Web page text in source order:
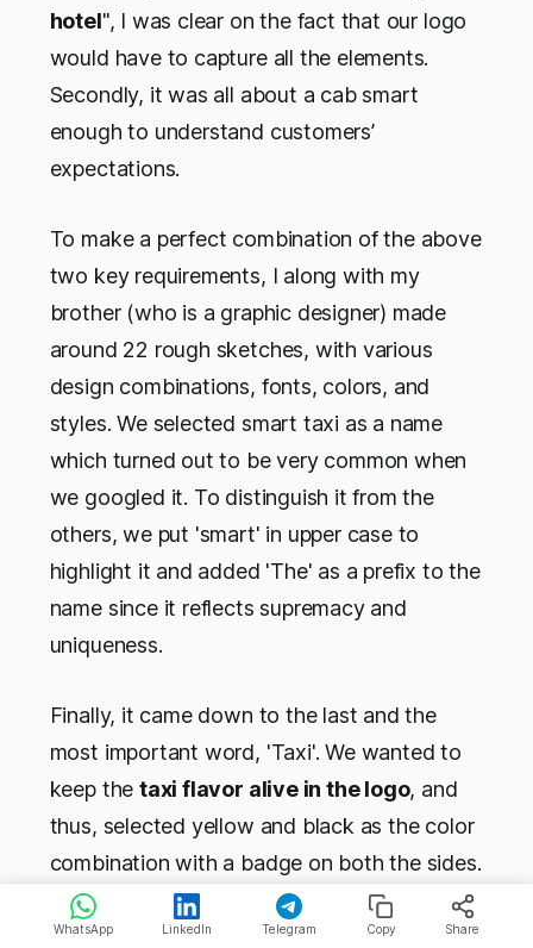
hotel", I was clear on the fact that our logo
would have to capture all the elements.
Secondly, it was all about a cab smart
enough to understand customers’
expectations.
To make a perfect combination of the above
two key requirements, I along with my
brother (who is a graphic designer) made
around 22 rough sketches, with various
design combinations, fonts, colors, and
styles. We selected smart taxi as a name
which turned out to be very common when
we googled it. To distinguish it from the
others, we put 'smart' in upper case to
highlight it and added 'The' as a prefix to the
name since it reflects supremacy and
uniqueness.
Finally, it came down to the last and the
most important word, 'Taxi'. We wanted to
keep the taxi flavor alive in the logo, and
thus, selected yellow and black as the color
combination with a badge on both the sides.
We wanted our brand to exude the comfort
and hospitality of the airways and applied
WhatsApp LinkedIn Telegram Copy Share